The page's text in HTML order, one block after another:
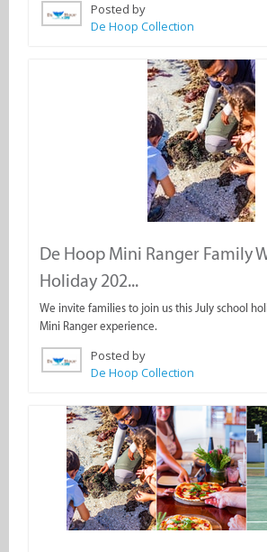
Posted by
De Hoop Collection
De Hoop Mini Ranger Family
Holiday 202...
We invite families to join us this July school
Mini Ranger experience.
Posted by
De Hoop Collection